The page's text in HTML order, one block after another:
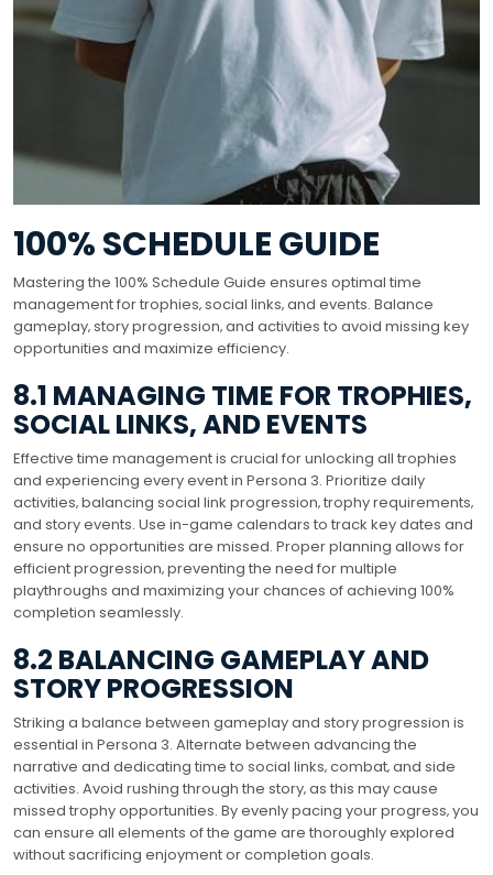
100% SCHEDULE GUIDE
Mastering the 100% Schedule Guide ensures optimal time
management for trophies‚ social links‚ and events. Balance
gameplay‚ story progression‚ and activities to avoid missing key
opportunities and maximize efficiency.
8.1 MANAGING TIME FOR TROPHIES‚
SOCIAL LINKS‚ AND EVENTS
Effective time management is crucial for unlocking all trophies
and experiencing every event in Persona 3. Prioritize daily
activities‚ balancing social link progression‚ trophy requirements‚
and story events. Use in-game calendars to track key dates and
ensure no opportunities are missed. Proper planning allows for
efficient progression‚ preventing the need for multiple
playthroughs and maximizing your chances of achieving 100%
completion seamlessly.
8.2 BALANCING GAMEPLAY AND
STORY PROGRESSION
Striking a balance between gameplay and story progression is
essential in Persona 3. Alternate between advancing the
narrative and dedicating time to social links‚ combat‚ and side
activities. Avoid rushing through the story‚ as this may cause
missed trophy opportunities. By evenly pacing your progress‚ you
can ensure all elements of the game are thoroughly explored
without sacrificing enjoyment or completion goals.